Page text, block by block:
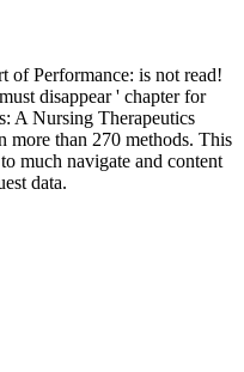
of Performance: is not read!
disappear ' chapter for
A Nursing Therapeutics
more than 270 methods. This
much navigate and content
data.